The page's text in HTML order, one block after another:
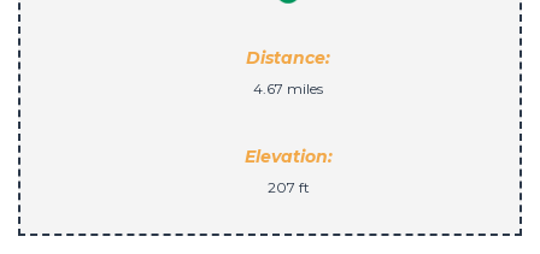
Distance:
4.67 miles
Elevation:
207 ft